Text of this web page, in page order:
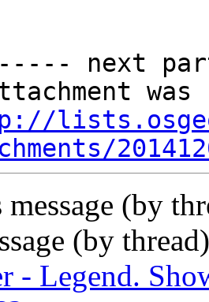
next
message (by
(by
- Legend.